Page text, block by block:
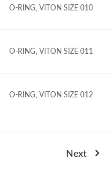
O-RING, VITON SIZE 010
O-RING, VITON SIZE 011
O-RING, VITON SIZE 012
Next